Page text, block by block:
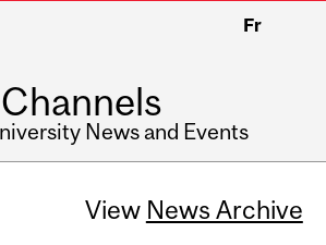
Fr
Channels
News and Events
View News Archive